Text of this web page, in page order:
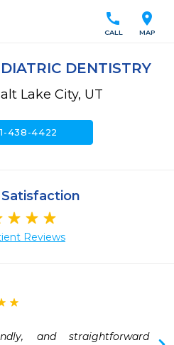
location_on
MAP
call
CALL
DENTISTRY
Lake City, UT
438-4422
Reviews
and straightforward